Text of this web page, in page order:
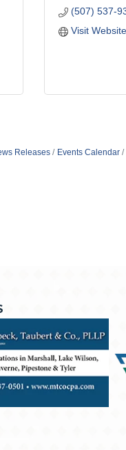
(507) 537-
Visit Website
Releases Events Calendar